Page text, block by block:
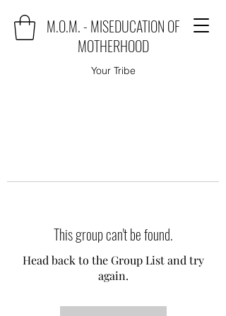
M.O.M. - MISEDUCATION OF
MOTHERHOOD
Your Tribe
This group can't be found.
Head back to the Group List and try
again.